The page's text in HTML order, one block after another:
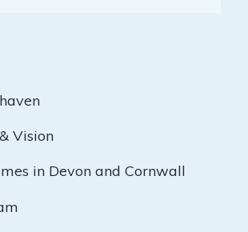
Vision
in Devon and Cornwall